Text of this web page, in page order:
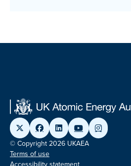
© Copyright 2026 UKAEA
Terms of use